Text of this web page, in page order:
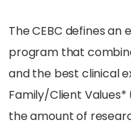
The CEBC defines
program that
and the best clinical
Family/Client Values*
the amount of